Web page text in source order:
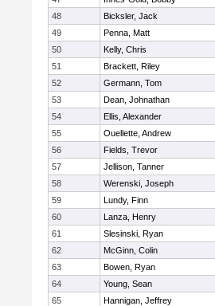
48
Bicksler, Jack
49
Penna, Matt
50
Kelly, Chris
51
Brackett, Riley
52
Germann, Tom
53
Dean, Johnathan
54
Ellis, Alexander
55
Ouellette, Andrew
56
Fields, Trevor
57
Jellison, Tanner
58
Werenski, Joseph
59
Lundy, Finn
60
Lanza, Henry
61
Slesinski, Ryan
62
McGinn, Colin
63
Bowen, Ryan
64
Young, Sean
65
Hannigan, Jeffrey